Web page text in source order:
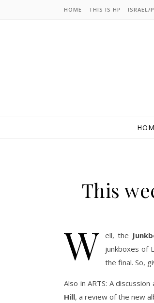
HOME THIS IS HP ISRAEL/
This
W ell, the
junkboxes of
the final. So,
Also in ARTS: A
Hill, a review of the new